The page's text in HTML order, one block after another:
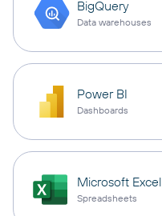
BigQuery
Data warehouses
Power BI
Dashboards
Microsoft Excel
Spreadsheets